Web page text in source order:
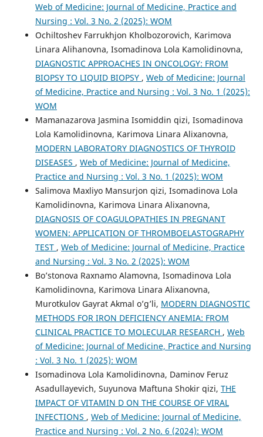
Web of Medicine: Journal of Medicine, Practice and
Nursing : Vol. 3 No. 2 (2025): WOM
Ochiltoshev Farrukhjon Kholbozorovich, Karimova
Linara Alihanovna, Isomadinova Lola Kamolidinovna,
DIAGNOSTIC APPROACHES IN ONCOLOGY: FROM
BIOPSY TO LIQUID BIOPSY , Web of Medicine: Journal
of Medicine, Practice and Nursing : Vol. 3 No. 1 (2025):
WOM
Mamanazarova Jasmina Isomiddin qizi, Isomadinova
Lola Kamolidinovna, Karimova Linara Alixanovna,
MODERN LABORATORY DIAGNOSTICS OF THYROID
DISEASES , Web of Medicine: Journal of Medicine,
Practice and Nursing : Vol. 3 No. 1 (2025): WOM
Salimova Maxliyo Mansurjon qizi, Isomadinova Lola
Kamolidinovna, Karimova Linara Alixanovna,
DIAGNOSIS OF COAGULOPATHIES IN PREGNANT
WOMEN: APPLICATION OF THROMBOELASTOGRAPHY
TEST , Web of Medicine: Journal of Medicine, Practice
and Nursing : Vol. 3 No. 2 (2025): WOM
Bo’stonova Raxnamo Alamovna, Isomadinova Lola
Kamolidinovna, Karimova Linara Alixanovna,
Murotkulov Gayrat Akmal o’g’li, MODERN DIAGNOSTIC
METHODS FOR IRON DEFICIENCY ANEMIA: FROM
CLINICAL PRACTICE TO MOLECULAR RESEARCH , Web
of Medicine: Journal of Medicine, Practice and Nursing
: Vol. 3 No. 1 (2025): WOM
Isomadinova Lola Kamolidinovna, Daminov Feruz
Asadullayevich, Suyunova Maftuna Shokir qizi, THE
IMPACT OF VITAMIN D ON THE COURSE OF VIRAL
INFECTIONS , Web of Medicine: Journal of Medicine,
Practice and Nursing : Vol. 2 No. 6 (2024): WOM